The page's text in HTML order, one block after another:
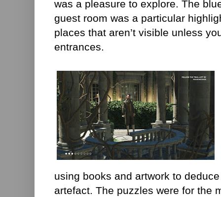
was a pleasure to explore. The
guest room was a particular
places that aren’t visible unless
entrances.
using books and artwork to
artefact. The puzzles were for the